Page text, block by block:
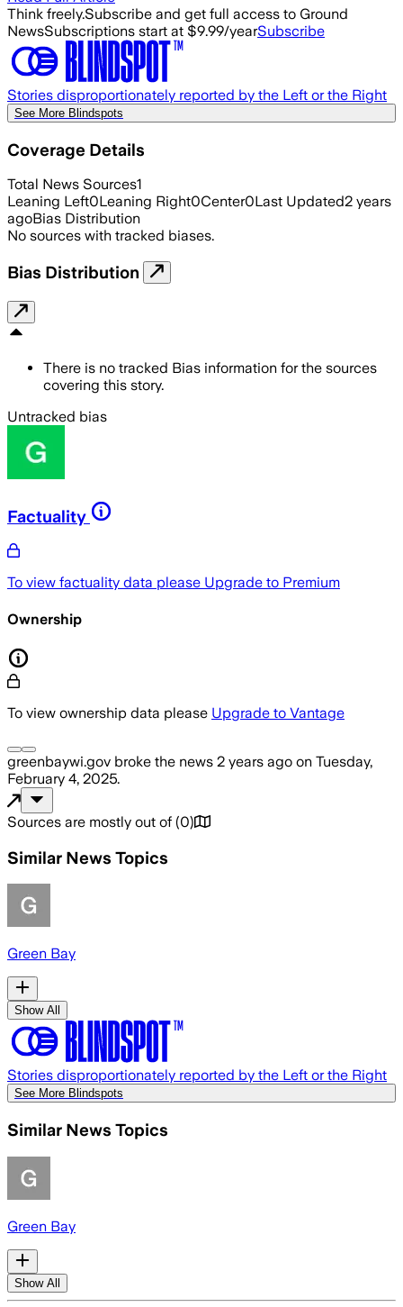
Think freely.Subscribe and get full access to Ground
NewsSubscriptions start at $9.99/yearSubscribe
Stories disproportionately reported by the Left or the Right
See More Blindspots
Coverage Details
Total News Sources1
Leaning Left0Leaning Right0Center0Last Updated2 years
agoBias Distribution
No sources with tracked biases.
Bias Distribution
There is no tracked Bias information for the sources
covering this story.
Untracked bias
Factuality
To view factuality data please Upgrade to Premium
Ownership
To view ownership data please Upgrade to Vantage
greenbaywi.gov broke the news 2 years ago on Tuesday,
February 4, 2025.
Sources are mostly out of (0)
Similar News Topics
Green Bay
Show All
Stories disproportionately reported by the Left or the Right
See More Blindspots
Similar News Topics
Green Bay
Show All